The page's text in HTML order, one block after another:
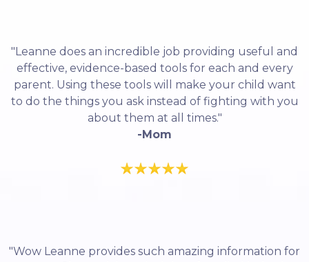
"Leanne does an incredible job providing useful and
effective, evidence-based tools for each and every
parent. Using these tools will make your child want
to do the things you ask instead of fighting with you
about them at all times."
-Mom
"Wow Leanne provides such amazing information for